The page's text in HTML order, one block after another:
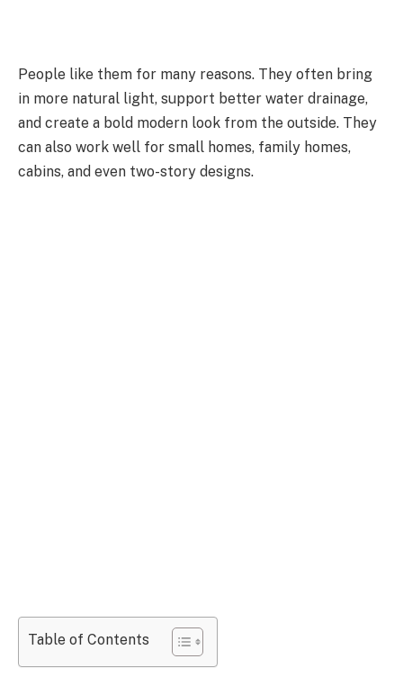
People like them for many reasons. They often bring
in more natural light, support better water drainage,
and create a bold modern look from the outside. They
can also work well for small homes, family homes,
cabins, and even two-story designs.
Table of Contents